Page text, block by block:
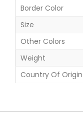
Border Color
Size
Other Colors
Weight
Country Of Origin